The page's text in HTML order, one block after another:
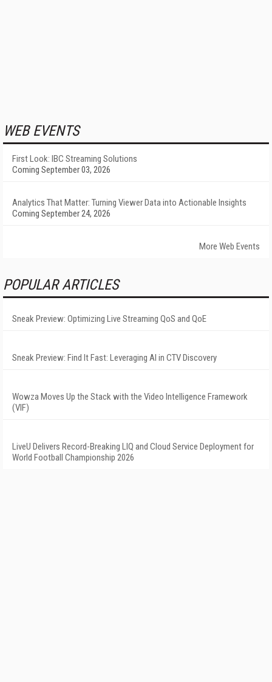
WEB EVENTS
First Look: IBC Streaming Solutions
Coming September 03, 2026
Analytics That Matter: Turning Viewer Data into Actionable Insights
Coming September 24, 2026
More Web Events
POPULAR ARTICLES
Sneak Preview: Optimizing Live Streaming QoS and QoE
Sneak Preview: Find It Fast: Leveraging AI in CTV Discovery
Wowza Moves Up the Stack with the Video Intelligence Framework
(VIF)
LiveU Delivers Record-Breaking LIQ and Cloud Service Deployment for
World Football Championship 2026